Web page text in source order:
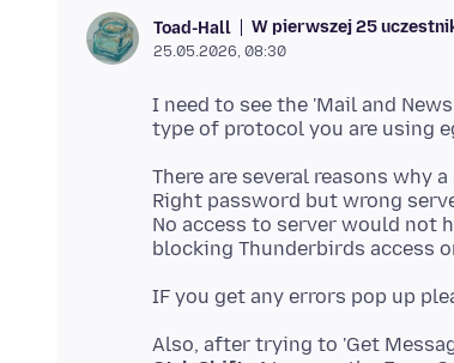
Toad-Hall W pierwszej 25
25.05.2026, 08:30
I need to see the 'Mail and
There are several reasons why
Right password but wrong
No access to server would not